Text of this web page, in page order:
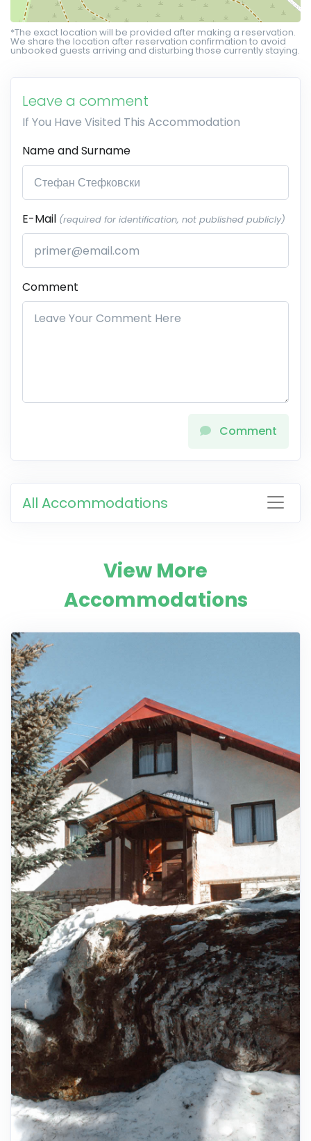
*The exact location will be provided after making a reservation.
We share the location after reservation confirmation to avoid
unbooked guests arriving and disturbing those currently staying.
Leave a comment
If You Have Visited This Accommodation
Name and Surname
E-Mail (required for identification, not published publicly)
Comment
Comment
All Accommodations
View More
Accommodations